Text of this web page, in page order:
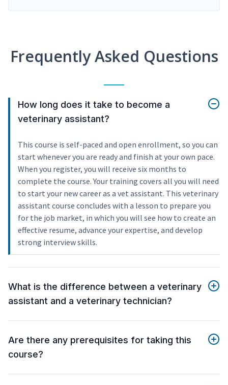
Frequently Asked Questions
How long does it take to become a
veterinary assistant?
This course is self-paced and open enrollment, so you can
start whenever you are ready and finish at your own pace.
When you register, you will receive six months to
complete the course. Your training covers all you will need
to start your new career as a vet assistant. This veterinary
assistant course concludes with a lesson to prepare you
for the job market, in which you will see how to create an
effective resume, advance your expertise, and develop
strong interview skills.
What is the difference between a veterinary
assistant and a veterinary technician?
Are there any prerequisites for taking this
course?